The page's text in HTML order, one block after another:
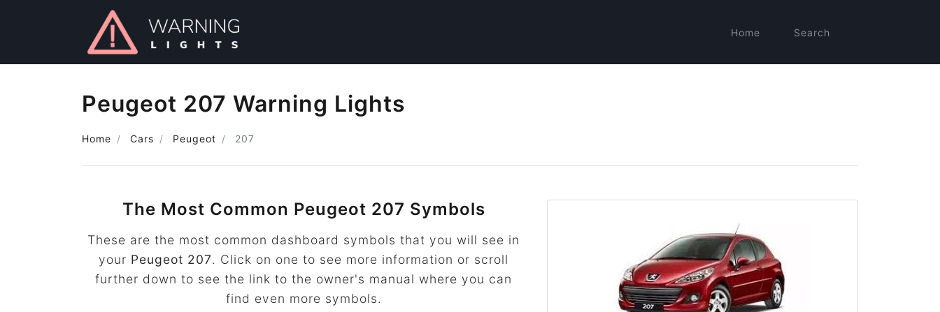
Home Search
Peugeot 207 Warning Lights
Home Cars Peugeot 207
The Most Common Peugeot 207 Symbols
These are the most common dashboard symbols that you will see in
your Peugeot 207. Click on one to see more information or scroll
further down to see the link to the owner's manual where you can
find even more symbols.